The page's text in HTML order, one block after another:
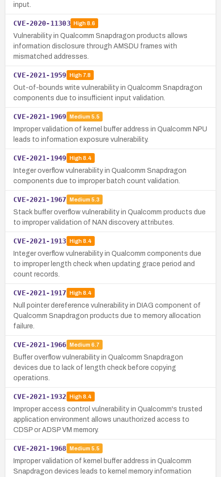
input.
CVE-2020-11303 High8.6
Vulnerability in Qualcomm Snapdragon products allows
information disclosure through AMSDU frames with
mismatched addresses.
CVE-2021-1959 High7.8
Out-of-bounds write vulnerability in Qualcomm Snapdragon
components due to insufficient input validation.
CVE-2021-1969 Medium 5.5
Improper validation of kernel buffer address in Qualcomm NPU
leads to information exposure vulnerability.
CVE-2021-1949 High8.4
Integer overflow vulnerability in Qualcomm Snapdragon
components due to improper batch count validation.
CVE-2021-1967 Medium 5.3
Stack buffer overflow vulnerability in Qualcomm products due
to improper validation of NAN discovery attributes.
CVE-2021-1913 High8.4
Integer overflow vulnerability in Qualcomm components due
to improper length check when updating grace period and
count records.
CVE-2021-1917 High8.4
Null pointer dereference vulnerability in DIAG component of
Qualcomm Snapdragon products due to memory allocation
failure.
CVE-2021-1966 Medium 6.7
Buffer overflow vulnerability in Qualcomm Snapdragon
devices due to lack of length check before copying
operations.
CVE-2021-1932 High8.4
Improper access control vulnerability in Qualcomm's trusted
application environment allows unauthorized access to
CDSP or ADSP VM memory.
CVE-2021-1968 Medium 5.5
Improper validation of kernel buffer address in Qualcomm
Snapdragon devices leads to kernel memory information